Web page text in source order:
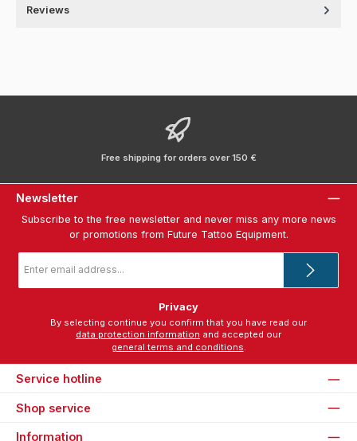
Reviews
Free shipping for orders over 150 €
Newsletter
Subscribe to the free newsletter and never miss any more news
or promotions from Future Tattoo Equipment.
address
Privacy
data protection information
general terms and conditions.
Service hotline
Shop service
Information